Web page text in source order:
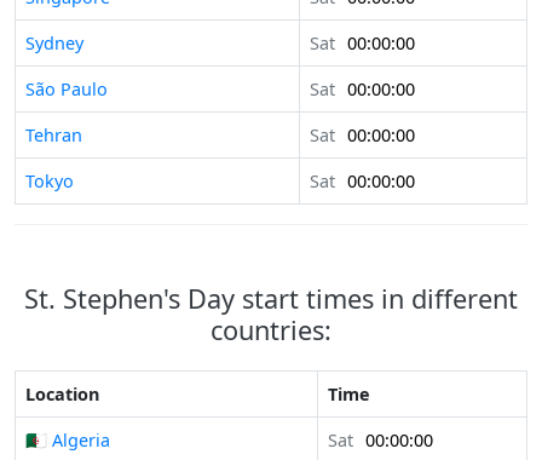
Sydney
Sat 00:00:00
São Paulo
Sat 00:00:00
Tehran
Sat 00:00:00
Tokyo
Sat 00:00:00
St. Stephen's Day start times in different
countries:
Location
Time
🇩🇿 Algeria
Sat 00:00:00